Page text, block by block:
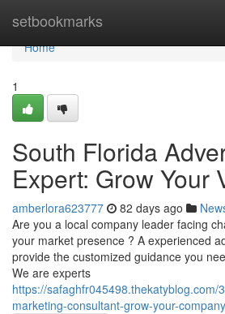
setbookmarks
Home
Home
1
South Florida
Expert: Grow Your
amberlora623777 82 days ago
Are you a local company leader facing
your market presence ? A experienced
provide the customized guidance you
We are experts
https://safaghfr045498.thekatyblog.com/
marketing-consultant-grow-your-company